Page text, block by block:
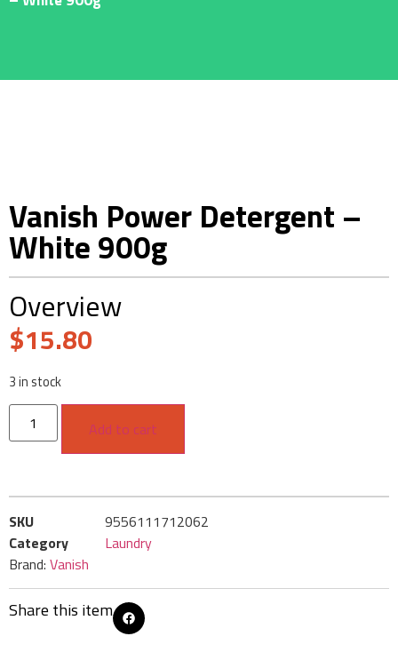
Vanish Power Detergent –
White 900g
Overview
$15.80
3 in stock
Add to cart
SKU
9556111712062
Category
Laundry
Brand: Vanish
Share this item